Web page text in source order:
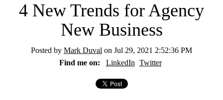
4 New Trends for Agency
New Business
Posted by Mark Duval on Jul 29, 2021 2:52:36 PM
Find me on:
LinkedIn Twitter